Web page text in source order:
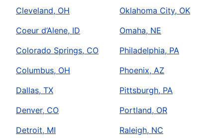
Cleveland, OH
Coeur d’Alene, ID
Colorado Springs, CO
Columbus, OH
Dallas, TX
Denver, CO
Detroit, MI
Oklahoma City, OK
Omaha, NE
Philadelphia, PA
Phoenix, AZ
Pittsburgh, PA
Portland, OR
Raleigh, NC